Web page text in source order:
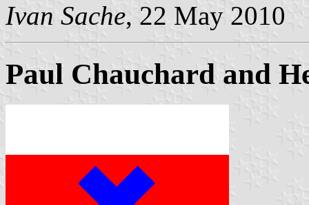
Ivan Sache, 22 May 2010
Paul Chauchard and